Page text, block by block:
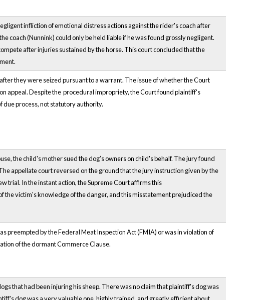
infliction of emotional distress actions against the rider's coach after
coach (Nunnink) could only be held liable if he was found grossly negligent.
after injuries sustained by the horse. This court concluded that the
they were seized pursuant to a warrant. The issue of whether the Court
appeal. Despite the procedural impropriety, the Court found plaintiff's
due process, not statutory authority.
the child's mother sued the dog’s owners on child's behalf. The jury found
appellate court reversed on the ground that the jury instruction given by the
trial. In the instant action, the Supreme Court affirms this
the victim's knowledge of the danger, and this misstatement prejudiced the
preempted by the Federal Meat Inspection Act (FMIA) or was in violation of
of the dormant Commerce Clause.
that had been injuring his sheep. There was no claim that plaintiff's dog was